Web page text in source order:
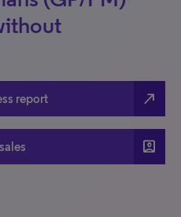
report north_east
account_box